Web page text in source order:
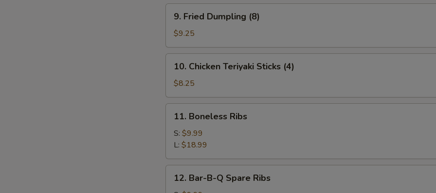
Fried
Dumpling
(8)
9. Fried Dumpling (8)
$9.25
Chicken
Teriyaki
Sticks
(4)
10. Chicken Teriyaki Sticks (4)
$8.25
Boneless
Ribs
11. Boneless Ribs
S: $9.99
L: $18.99
Bar-12. Bar-B-Q Spare Ribs